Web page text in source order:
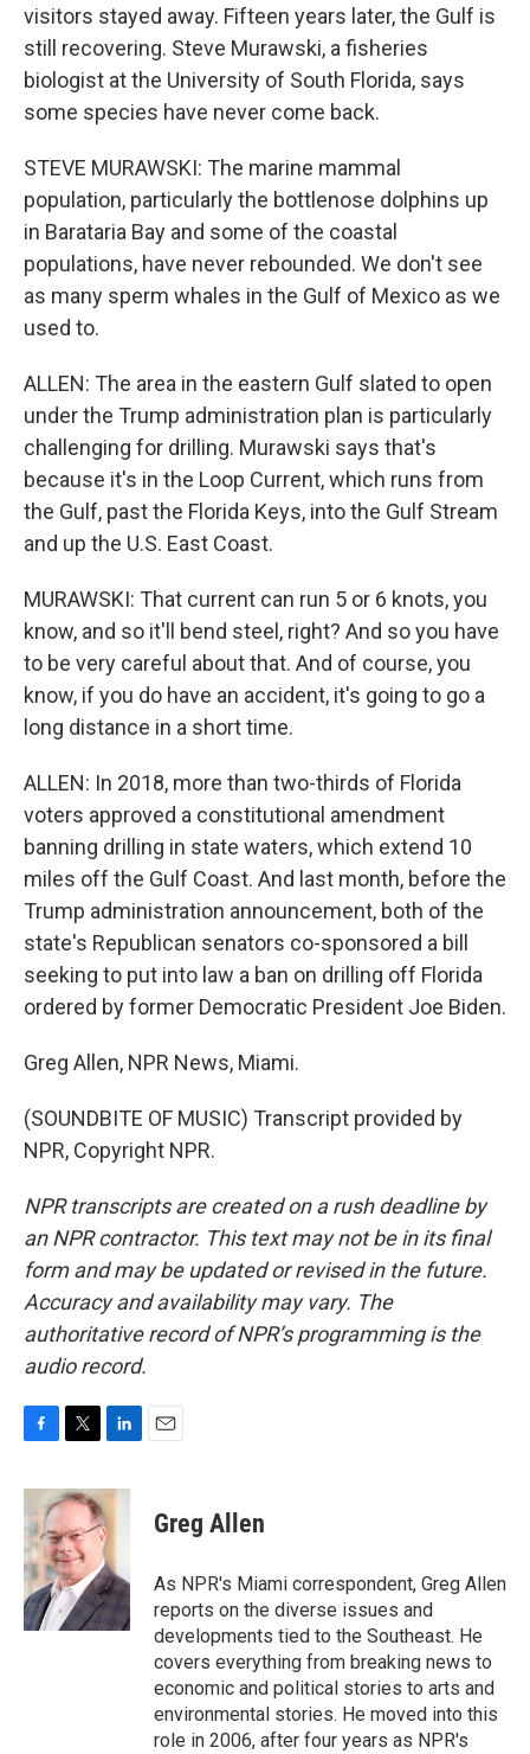
visitors stayed away. Fifteen years later, the Gulf is
still recovering. Steve Murawski, a fisheries
biologist at the University of South Florida, says
some species have never come back.
STEVE MURAWSKI: The marine mammal
population, particularly the bottlenose dolphins up
in Barataria Bay and some of the coastal
populations, have never rebounded. We don't see
as many sperm whales in the Gulf of Mexico as we
used to.
ALLEN: The area in the eastern Gulf slated to open
under the Trump administration plan is particularly
challenging for drilling. Murawski says that's
because it's in the Loop Current, which runs from
the Gulf, past the Florida Keys, into the Gulf Stream
and up the U.S. East Coast.
MURAWSKI: That current can run 5 or 6 knots, you
know, and so it'll bend steel, right? And so you have
to be very careful about that. And of course, you
know, if you do have an accident, it's going to go a
long distance in a short time.
ALLEN: In 2018, more than two-thirds of Florida
voters approved a constitutional amendment
banning drilling in state waters, which extend 10
miles off the Gulf Coast. And last month, before the
Trump administration announcement, both of the
state's Republican senators co-sponsored a bill
seeking to put into law a ban on drilling off Florida
ordered by former Democratic President Joe Biden.
Greg Allen, NPR News, Miami.
(SOUNDBITE OF MUSIC) Transcript provided by
NPR, Copyright NPR.
NPR transcripts are created on a rush deadline by
an NPR contractor. This text may not be in its final
form and may be updated or revised in the future.
Accuracy and availability may vary. The
authoritative record of NPR’s programming is the
audio record.
c
e
b
o
o
k
i
t
e
r
n
k
e
d
I
n
Greg Allen
As NPR's Miami correspondent, Greg Allen
reports on the diverse issues and
developments tied to the Southeast. He
covers everything from breaking news to
economic and political stories to arts and
environmental stories. He moved into this
role in 2006, after four years as NPR's